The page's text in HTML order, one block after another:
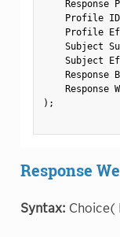
Response
    Profile ID
Profile
Subject
Subject
Response
Response
) ;
Response
Syntax: Choice(